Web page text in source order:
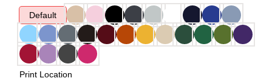
Default
Print Location